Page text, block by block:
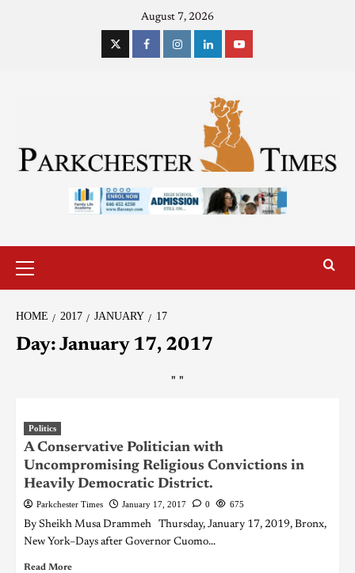
August 7, 2026
HOME 2017 JANUARY 17
Day: January 17, 2017
" "
Politics
A Conservative Politician with
Uncompromising Religious Convictions in
Heavily Democratic District.
Parkchester Times January 17, 2017 0 675
By Sheikh Musa Drammeh Thursday, January 17, 2019, Bronx,
New York–Days after Governor Cuomo...
Read More